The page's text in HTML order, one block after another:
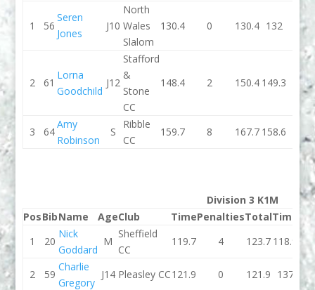
1 56
Seren
Jones
J10
North
Wales
Slalom
130.4 0 130.4 132
2 61
Lorna
Goodchild
J12
Stafford
&
Stone
CC
148.4 2 150.4 149.3 2
3 64
Amy
Robinson
S
Ribble
CC
159.7 8 167.7 158.6
Division 3 K1M
PosBibName AgeClub TimePenaltiesTotalTime
1
20
Nick
Goddard
M
Sheffield
CC
119.7 4 123.7 118.9
2 59
Charlie
Gregory
J14 Pleasley CC121.9 0 121.9 137